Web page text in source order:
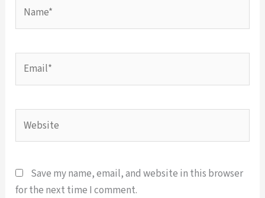
Save my name, email, and website in this browser
for the next time I comment.